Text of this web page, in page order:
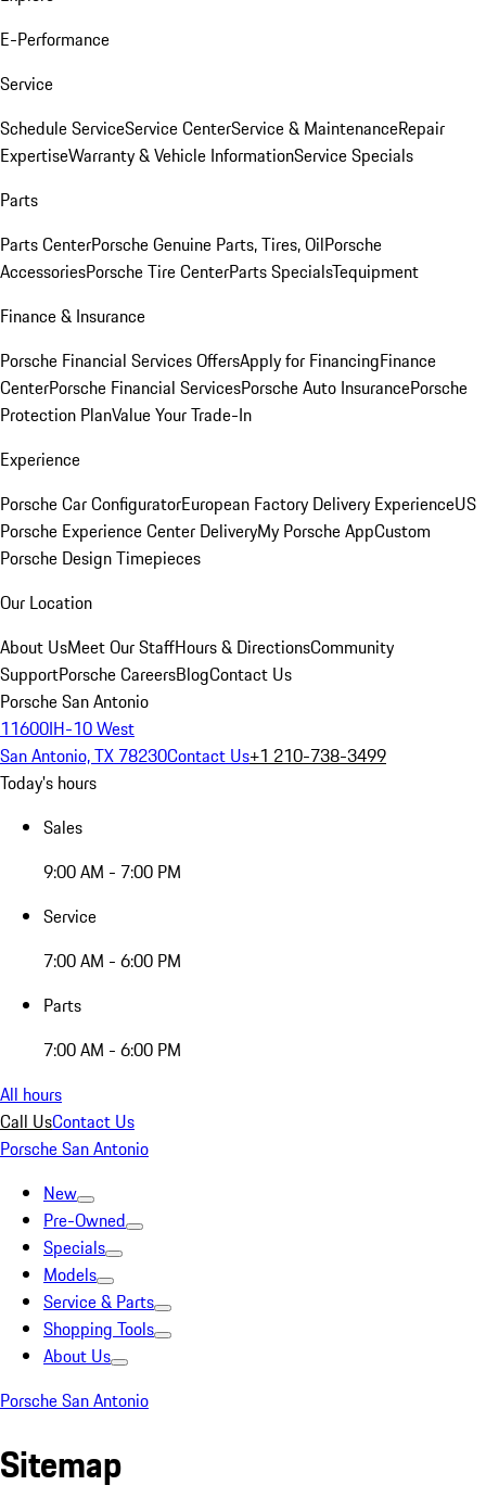
E-Performance
Service
Schedule ServiceService CenterService & MaintenanceRepair
ExpertiseWarranty & Vehicle InformationService Specials
Parts
Parts CenterPorsche Genuine Parts, Tires, OilPorsche
AccessoriesPorsche Tire CenterParts SpecialsTequipment
Finance & Insurance
Porsche Financial Services OffersApply for FinancingFinance
CenterPorsche Financial ServicesPorsche Auto InsurancePorsche
Protection PlanValue Your Trade-In
Experience
Porsche Car ConfiguratorEuropean Factory Delivery ExperienceUS
Porsche Experience Center DeliveryMy Porsche AppCustom
Porsche Design Timepieces
Our Location
About UsMeet Our StaffHours & DirectionsCommunity
SupportPorsche CareersBlogContact Us
Porsche San Antonio
11600IH-10 West
San Antonio, TX 78230Contact Us+1 210-738-3499
Today's hours
Sales
9:00 AM - 7:00 PM
Service
7:00 AM - 6:00 PM
Parts
7:00 AM - 6:00 PM
All hours
Call UsContact Us
Porsche San Antonio
New
Pre-Owned
Specials
Models
Service & Parts
Shopping Tools
About Us
Porsche San Antonio
Sitemap